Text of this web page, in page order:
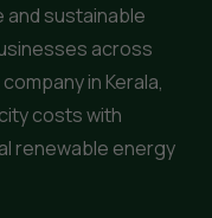
and sustainable
across
in Kerala,
costs with
renewable energy